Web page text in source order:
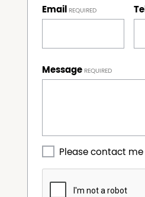
Email
Message
Please contact